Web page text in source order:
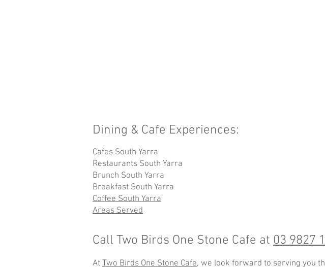
Dining & Cafe Experiences:
Cafes South Yarra
Restaurants South Yarra
Brunch South Yarra
Breakfast South Yarra
Coffee South Yarra
Areas Served
Call Two Birds One Stone Cafe at 03 9827
At Two Birds One Stone Cafe, we look forward to serving you